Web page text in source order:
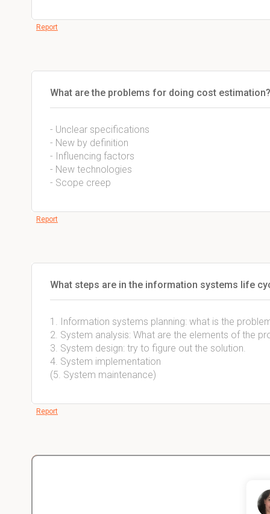
Report
What are the problems for doing cost estimation?
- Unclear specifications
- New by definition
- Influencing factors
- New technologies
- Scope creep
Report
What steps are in the information systems life
1. Information systems planning: what is the
2. System analysis: What are the elements of the
3. System design: try to figure out the solution.
4. System implementation
(5. System maintenance)
Report